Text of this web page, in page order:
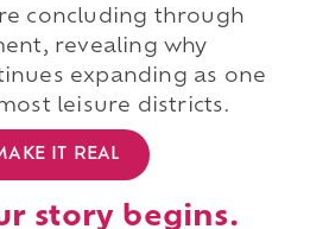
concluding through
revealing why
expanding as one
leisure districts.
IT REAL
story begins.